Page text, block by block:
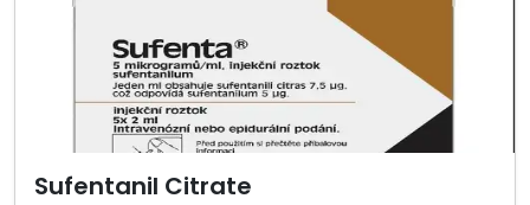
Sufentanil Citrate